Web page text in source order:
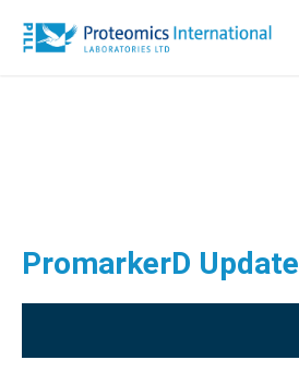
PromarkerD Update